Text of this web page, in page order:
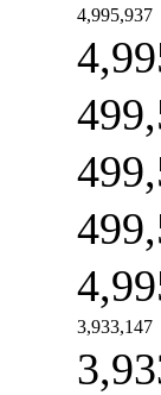
4,995,937
3,933,147